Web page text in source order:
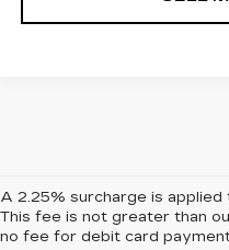
A 2.25% surcharge is
This fee is not greater than
no fee for debit card